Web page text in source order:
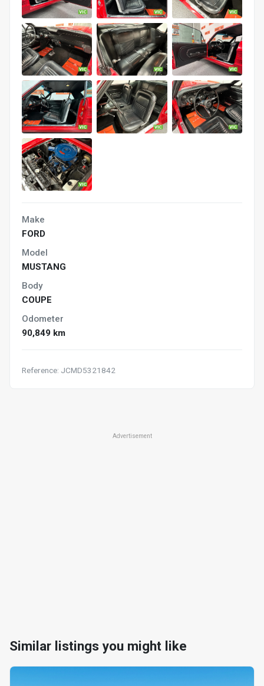
Make
FORD
Model
MUSTANG
Body
COUPE
Odometer
90,849 km
Reference: JCMD5321842
Advertisement
Similar listings you might like